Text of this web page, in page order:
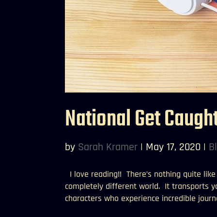
National Get
by Sarah Kramer | May 17, 2020 |
I love reading!! There’s nothing quite
completely different world. It transports
characters who experience incredible